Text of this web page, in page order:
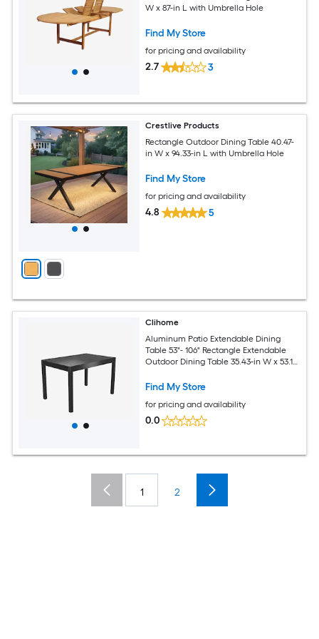
W x 87-in L with Umbrella Hole
Find My Store
for pricing and availability
2.7 3
Crestlive Products
Rectangle Outdoor Dining Table 40.47-
in W x 94.33-in L with Umbrella Hole
Find My Store
for pricing and availability
4.8 5
Clihome
Aluminum Patio Extendable Dining
Table 53"- 106" Rectangle Extendable
Outdoor Dining Table 35.43-in W x 53.15-
Find My Store
for pricing and availability
0.0
1 2